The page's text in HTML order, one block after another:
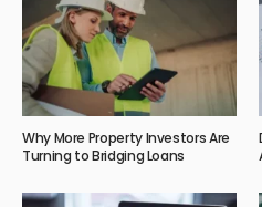
Why More Property Investors Are
Turning to Bridging Loans